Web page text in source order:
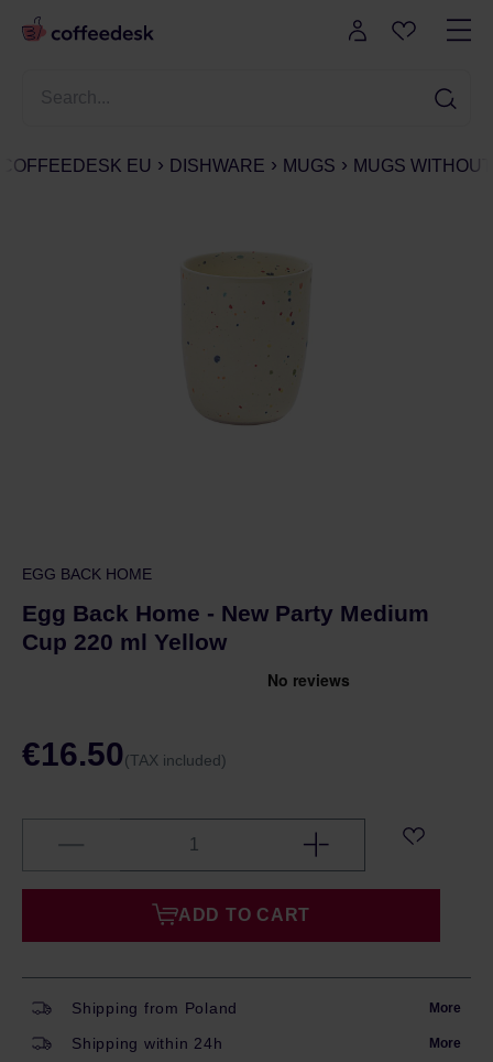
COFFEEDESK EU DISHWARE MUGS MUGS
EGG BACK HOME
Egg Back Home - New Party Medium
Cup 220 ml Yellow
€16.50(TAX included)
ADD TO CART
Shipping from Poland More
Shipping within 24h More